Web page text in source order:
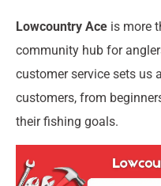
Lowcountry Ace is more
community hub for
customer service sets us
customers, from
their fishing goals.